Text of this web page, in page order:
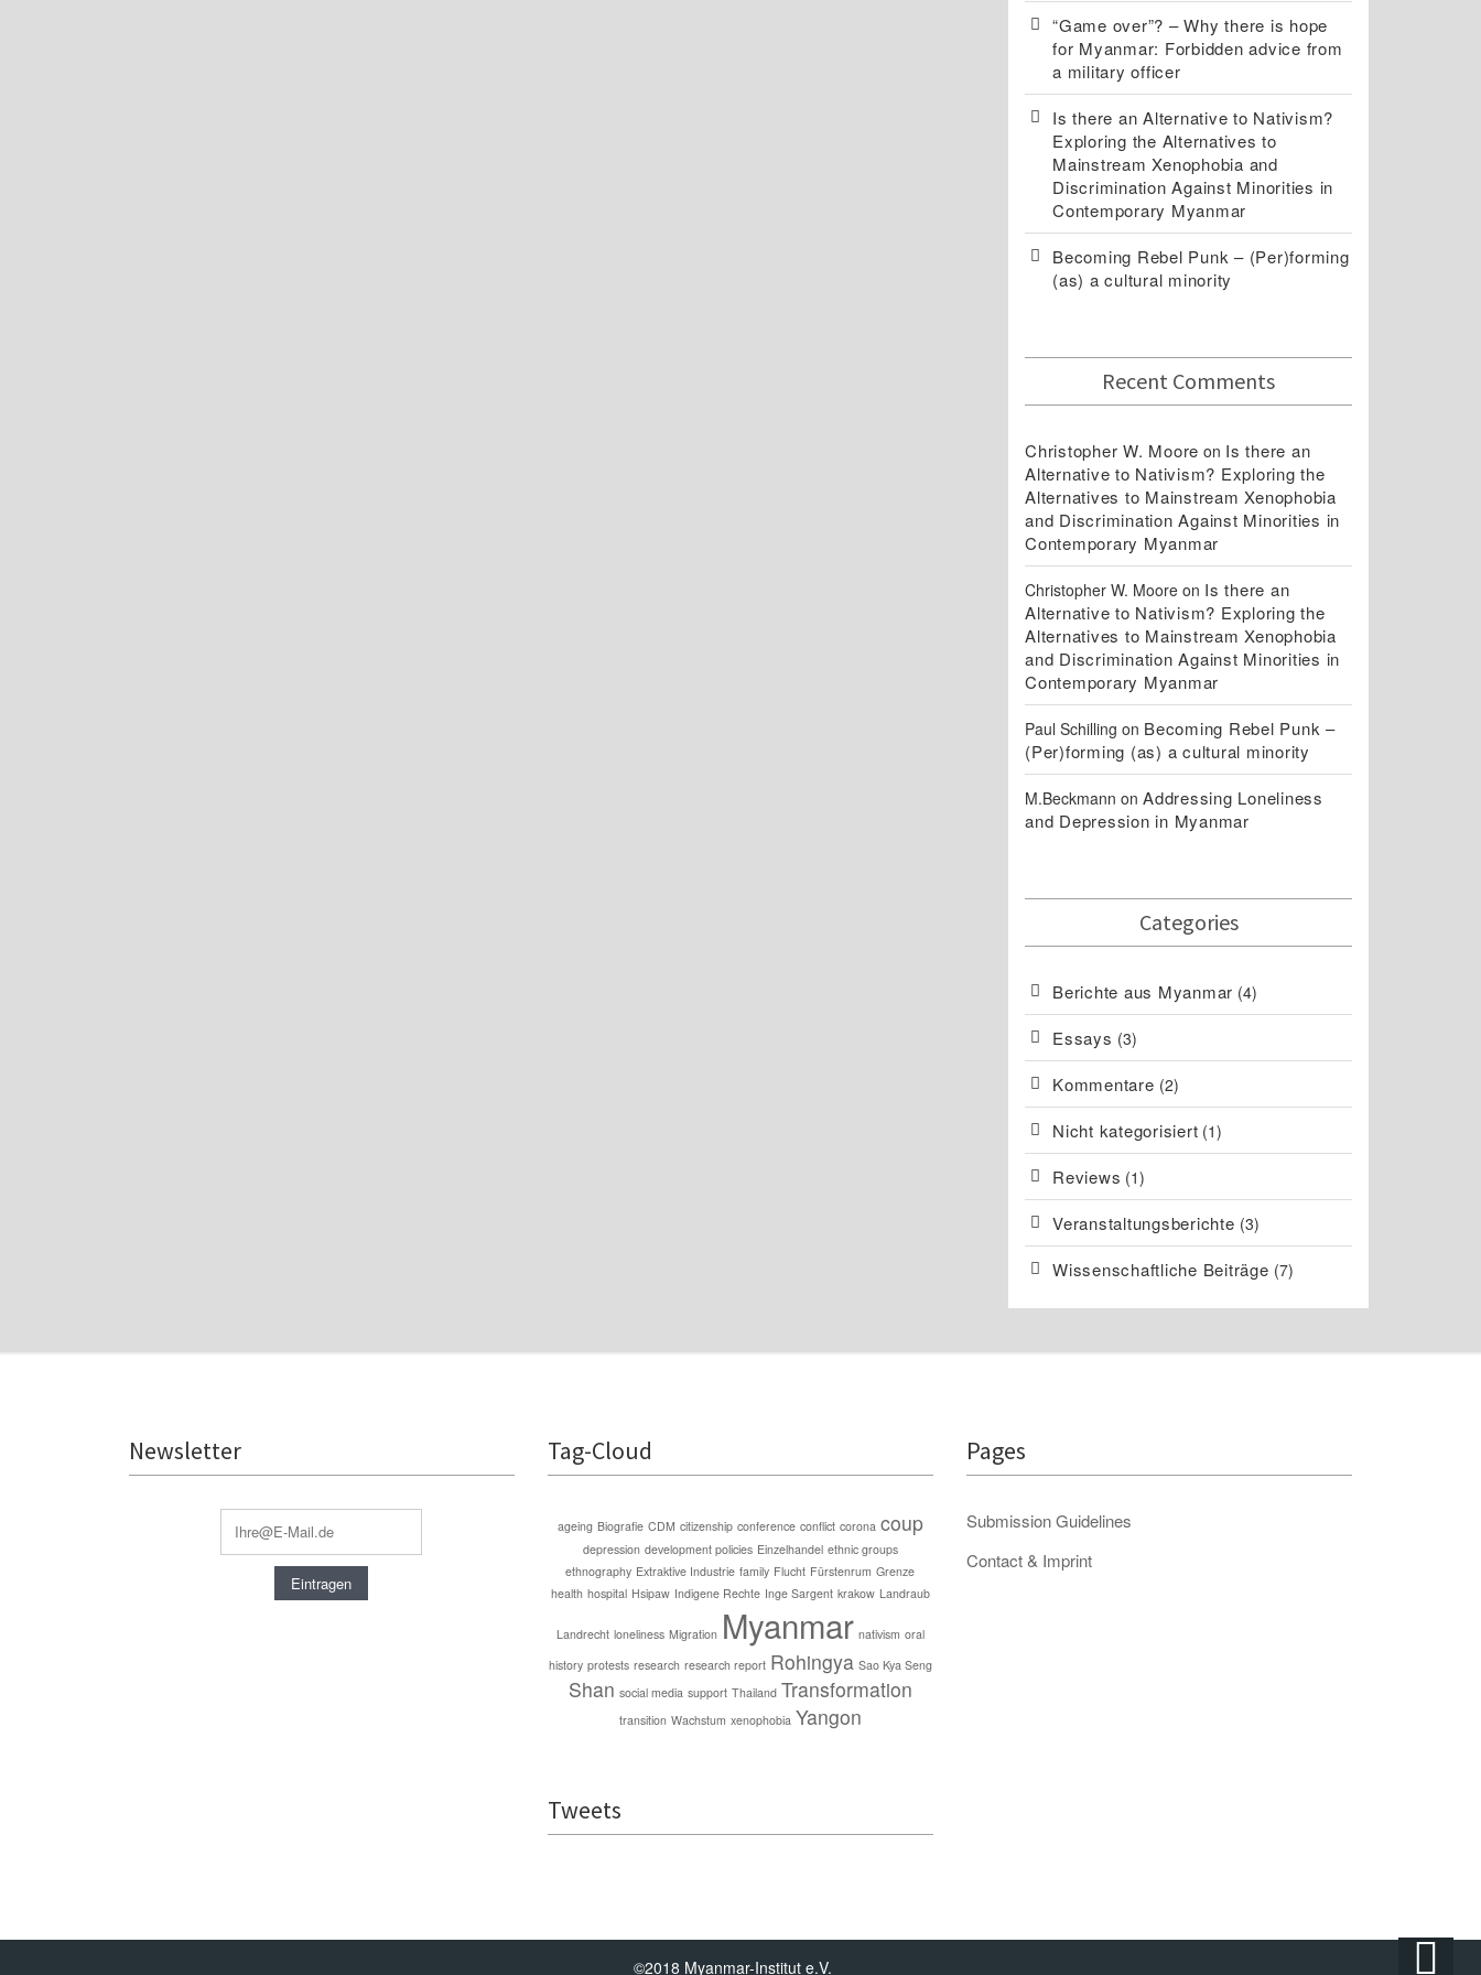
“Game over”? – Why there is hope
for Myanmar: Forbidden advice from
a military officer
Is there an Alternative to Nativism?
Exploring the Alternatives to
Mainstream Xenophobia and
Discrimination Against Minorities in
Contemporary Myanmar
Becoming Rebel Punk – (Per)forming
(as) a cultural minority
Recent Comments
Christopher W. Moore on Is there an
Alternative to Nativism? Exploring the
Alternatives to Mainstream Xenophobia
and Discrimination Against Minorities in
Contemporary Myanmar
Christopher W. Moore on Is there an
Alternative to Nativism? Exploring the
Alternatives to Mainstream Xenophobia
and Discrimination Against Minorities in
Contemporary Myanmar
Paul Schilling on Becoming Rebel Punk –
(Per)forming (as) a cultural minority
M.Beckmann on Addressing Loneliness
and Depression in Myanmar
Categories
Berichte aus Myanmar (4)
Essays (3)
Kommentare (2)
Nicht kategorisiert (1)
Reviews (1)
Veranstaltungsberichte (3)
Wissenschaftliche Beiträge (7)
Newsletter Tag-Cloud
ageing Biografie CDM citizenship conference conflict corona coup
depression development policies Einzelhandel ethnic groups
ethnography Extraktive Industrie family Flucht Fürstenrum Grenze
health hospital Hsipaw Indigene Rechte Inge Sargent krakow Landraub
Landrecht loneliness Migration Myanmar nativism oral
history protests research research report Rohingya Sao Kya Seng
Shan social media support Thailand Transformation
transition Wachstum xenophobia Yangon
Tweets
Pages
Submission Guidelines
Contact & Imprint
©2018 Myanmar-Institut e.V.